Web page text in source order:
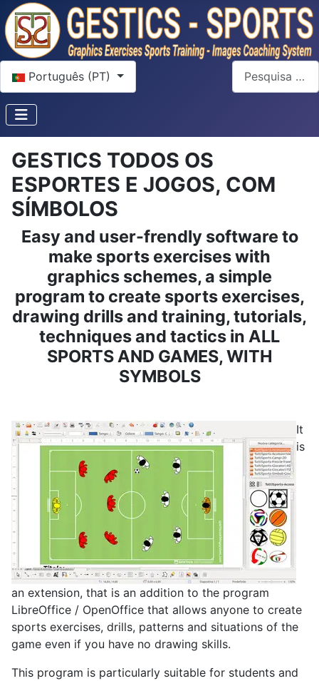
Escolha o seu idioma
Português (PT)
Pesquisar
GESTICS TODOS OS
ESPORTES E JOGOS, COM
SÍMBOLOS
Easy and user-frendly software to
make sports exercises with
graphics schemes, a simple
program to create sports exercises,
drawing drills and training, tutorials,
techniques and tactics in ALL
SPORTS AND GAMES, WITH
SYMBOLS
It
is
an extension, that is an addition to the program
LibreOffice / OpenOffice that allows anyone to create
sports exercises, drills, patterns and situations of the
game even if you have no drawing skills.
This program is particularly suitable for students and